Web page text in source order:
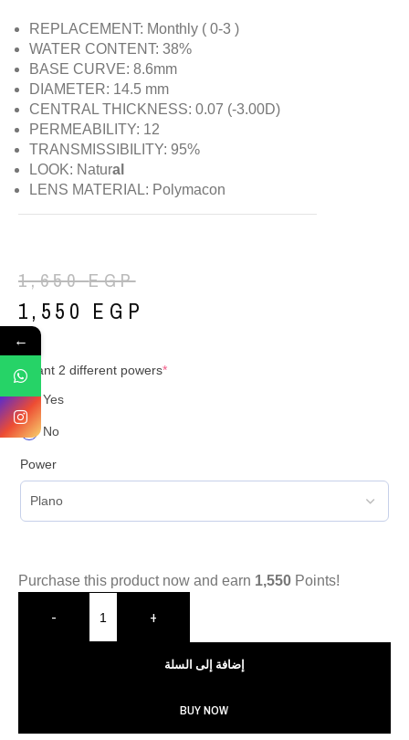
REPLACEMENT: Monthly ( 0-3 )
WATER CONTENT: 38%
BASE CURVE: 8.6mm
DIAMETER: 14.5 mm
CENTRAL THICKNESS: 0.07 (-3.00D)
PERMEABILITY: 12
TRANSMISSIBILITY: 95%
LOOK: Natural
LENS MATERIAL: Polymacon
1,650EGP
1,550 EGP
I want 2 different powers*
Yes
No
Power
Purchase this product now and earn 1,550 Points!
- +
إضافة إلى السلة
BUY NOW
←